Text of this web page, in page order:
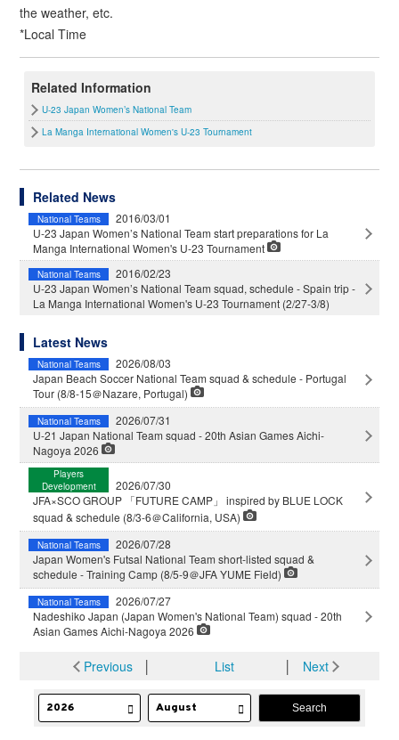
the weather, etc.
*Local Time
Related Information
U-23 Japan Women’s National Team
La Manga International Women's U-23 Tournament
Related News
National Teams
2016/03/01
U-23 Japan Women’s National Team start preparations for La
Manga International Women's U-23 Tournament
National Teams
2016/02/23
U-23 Japan Women’s National Team squad, schedule - Spain trip -
La Manga International Women's U-23 Tournament (2/27-3/8)
Latest News
National Teams
2026/08/03
Japan Beach Soccer National Team squad & schedule - Portugal
Tour (8/8-15＠Nazare, Portugal)
National Teams
2026/07/31
U-21 Japan National Team squad - 20th Asian Games Aichi-
Nagoya 2026
Players
Development
2026/07/30
JFA×SCO GROUP 「FUTURE CAMP」 inspired by BLUE LOCK
squad & schedule (8/3-6＠California, USA)
National Teams
2026/07/28
Japan Women's Futsal National Team short-listed squad &
schedule - Training Camp (8/5-9＠JFA YUME Field)
National Teams
2026/07/27
Nadeshiko Japan (Japan Women's National Team) squad - 20th
Asian Games Aichi-Nagoya 2026
Previous│ List Next